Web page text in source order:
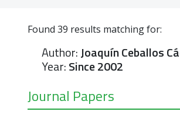
Found 39 results matching for:
Author:Joaquín Ceballos
Year:Since 2002
Journal Papers